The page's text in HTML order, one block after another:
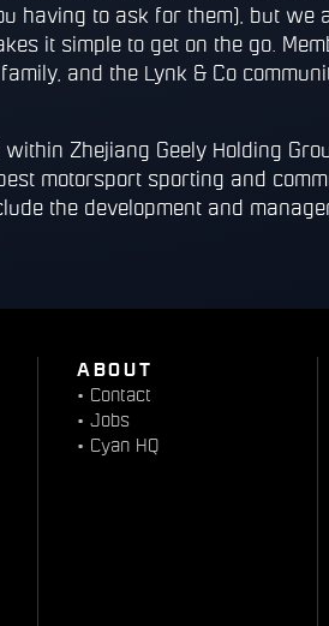
having to ask for them), but we
it simple to get on the go.
and the Lynk & Co
Zhejiang Geely Holding
motorsport sporting and
the development and
ABOUT
• Contact
• Jobs
• Cyan HQ